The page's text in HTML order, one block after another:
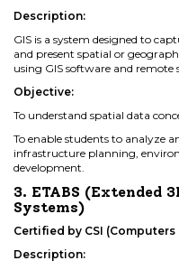
Description:
GIS is a system designed to
and present spatial or
using GIS software and remote
Objective:
To understand spatial data
To enable students to analyze
infrastructure planning,
development.
3. ETABS (Extended
Systems)
Certified by CSI
Description: